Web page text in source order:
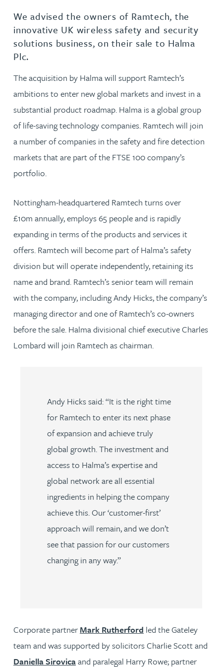
We advised the owners of Ramtech, the
innovative UK wireless safety and security
solutions business, on their sale to Halma
Plc.
The acquisition by Halma will support Ramtech’s
ambitions to enter new global markets and invest in a
substantial product roadmap. Halma is a global group
of life-saving technology companies. Ramtech will join
a number of companies in the safety and fire detection
markets that are part of the FTSE 100 company’s
portfolio.
Nottingham-headquartered Ramtech turns over
£10m annually, employs 65 people and is rapidly
expanding in terms of the products and services it
offers. Ramtech will become part of Halma’s safety
division but will operate independently, retaining its
name and brand. Ramtech’s senior team will remain
with the company, including Andy Hicks, the company’s
managing director and one of Ramtech’s co-owners
before the sale. Halma divisional chief executive Charles
Lombard will join Ramtech as chairman.
Andy Hicks said: “It is the right time
for Ramtech to enter its next phase
of expansion and achieve truly
global growth. The investment and
access to Halma’s expertise and
global network are all essential
ingredients in helping the company
achieve this. Our ‘customer-first’
approach will remain, and we don’t
see that passion for our customers
changing in any way.”
Corporate partnerMark Rutherford led the Gateley
team and was supported by solicitors Charlie Scott and
Daniella Sirovicaand paralegal Harry Rowe; partner